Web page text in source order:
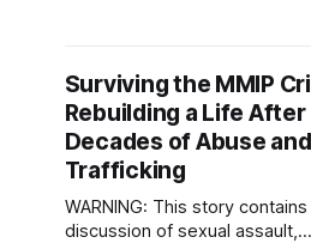
homelessness as one of
most severe disparities and
that has
Surviving the MMIP
Rebuilding a Life After
Decades of Abuse and
Trafficking
WARNING: This story contains
discussion of sexual assault,